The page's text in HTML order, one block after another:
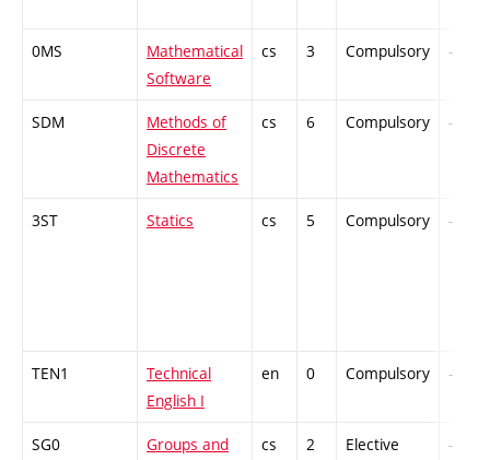
0MS
Mathematical
Software
cs 3 Compulsory -
SDM
Methods of
Discrete
Mathematics
cs 6 Compulsory -
3ST Statics cs 5 Compulsory -
TEN1
Technical
English I
en 0 Compulsory -
SG0
Groups and
cs 2 Elective -